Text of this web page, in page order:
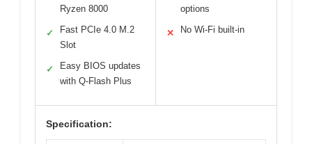
Ryzen 8000
✓
Fast PCIe 4.0 M.2
Slot
✓
Easy BIOS updates
with Q-Flash Plus
options
✕ No Wi-Fi built-in
Specification: